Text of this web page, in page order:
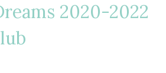
2020-2022